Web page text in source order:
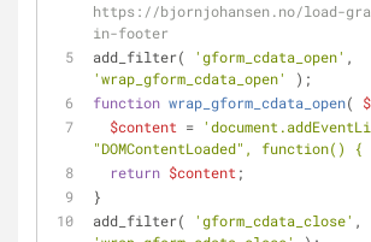
https://bjornjohansen.no/load-
in-footer
add_filter(
'gform_cdata_open'
'wrap_gform_cdata_open'
);
function wrap_gform_cdata_open(
$content =
"DOMContentLoaded", function() {
return $content ;
}
add_filter(
'gform_cdata_close'